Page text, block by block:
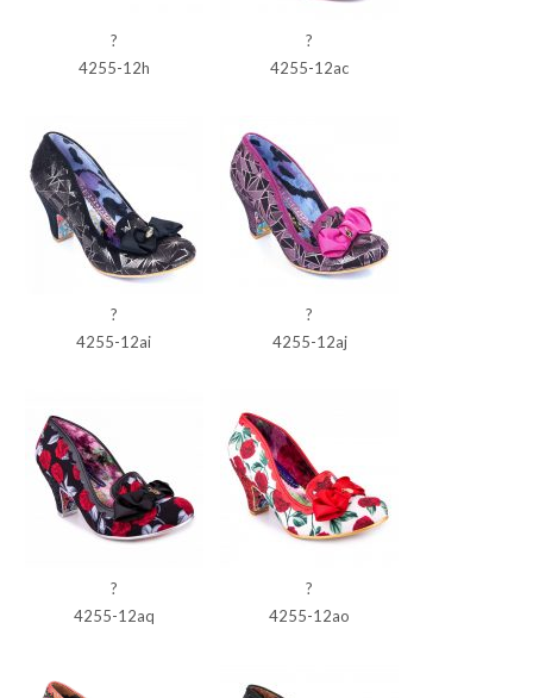
?
4255-12h
?
4255-12ac
?
4255-12ai
?
4255-12aj
?
4255-12aq
?
4255-12ao